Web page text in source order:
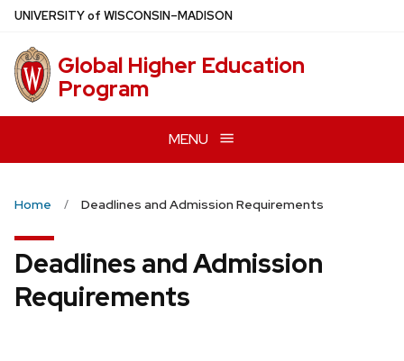
Skip
main
content
UNIVERSITYof WISCONSIN–MADISON
Global Higher Education
Program
MENU
Home Deadlines and Admission Requirements
Deadlines and Admission
Requirements